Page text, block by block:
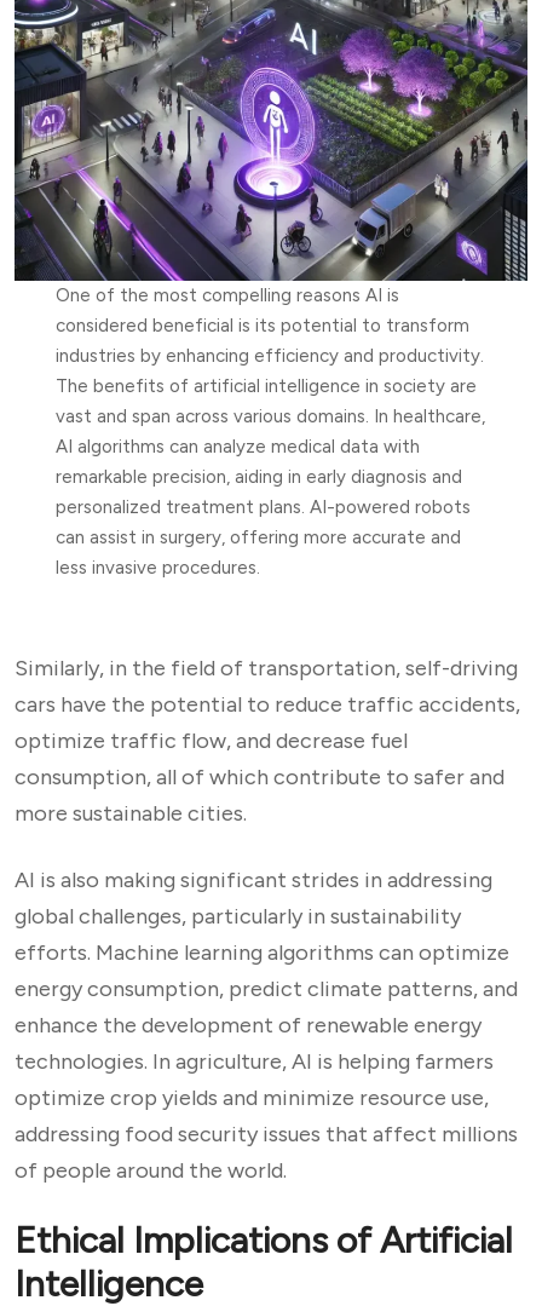
One of the most compelling reasons AI is
considered beneficial is its potential to transform
industries by enhancing efficiency and productivity.
The benefits of artificial intelligence in society are
vast and span across various domains. In healthcare,
AI algorithms can analyze medical data with
remarkable precision, aiding in early diagnosis and
personalized treatment plans. AI-powered robots
can assist in surgery, offering more accurate and
less invasive procedures.
Similarly, in the field of transportation, self-driving
cars have the potential to reduce traffic accidents,
optimize traffic flow, and decrease fuel
consumption, all of which contribute to safer and
more sustainable cities.
AI is also making significant strides in addressing
global challenges, particularly in sustainability
efforts. Machine learning algorithms can optimize
energy consumption, predict climate patterns, and
enhance the development of renewable energy
technologies. In agriculture, AI is helping farmers
optimize crop yields and minimize resource use,
addressing food security issues that affect millions
of people around the world.
Ethical Implications of Artificial
Intelligence